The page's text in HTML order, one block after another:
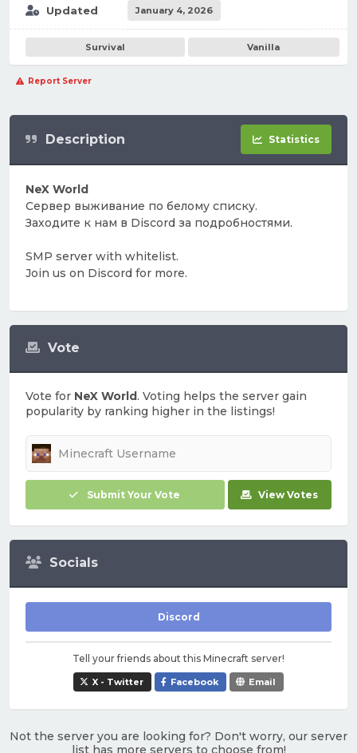
Updated January 4, 2026
Survival Vanilla
Report Server
Vote
Vote for NeX World. Voting helps the server gain
popularity by ranking higher in the listings!
Submit Your Vote View Votes
Socials
Discord
Tell your friends about this Minecraft server!
X - Twitter Facebook Email
Description Statistics
NeX World
Сервер выживание по белому списку.
Заходите к нам в Discord за подробностями.
SMP server with whitelist.
Join us on Discord for more.
Not the server you are looking for? Don't worry, our server
list has more servers to choose from!